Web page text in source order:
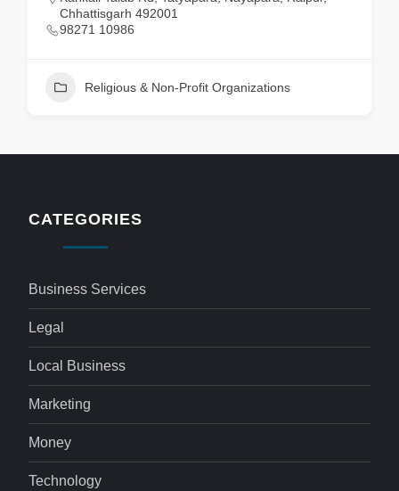
Chhattisgarh 492001
98271 10986
Religious & Non-Profit Organizations
CATEGORIES
Business Services
Legal
Local Business
Marketing
Money
Technology